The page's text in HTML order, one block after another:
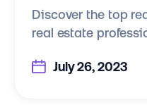
Discover the top
real estate
July 26, 2023